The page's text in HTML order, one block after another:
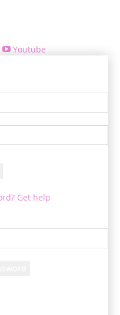
Youtube
Get help